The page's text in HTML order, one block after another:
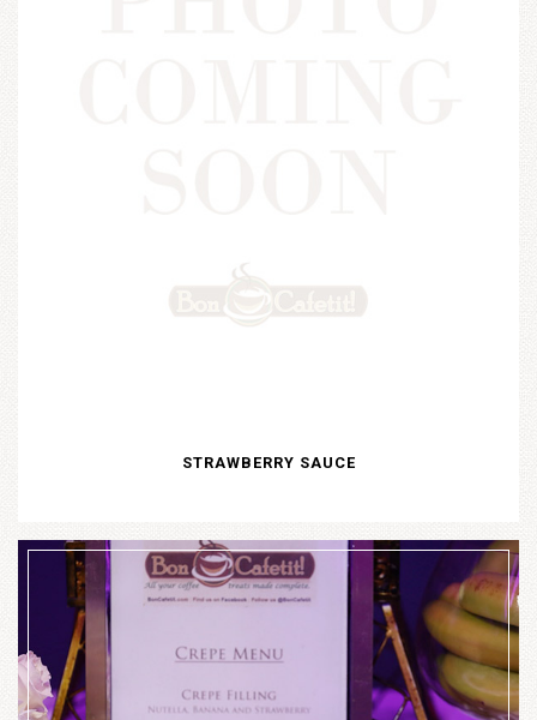
STRAWBERRY SAUCE